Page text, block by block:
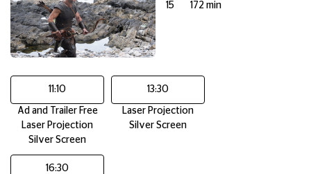
15 172 min
11:10
Ad and Trailer Free
Laser Projection
Silver Screen
13:30
Laser Projection
Silver Screen
16:30